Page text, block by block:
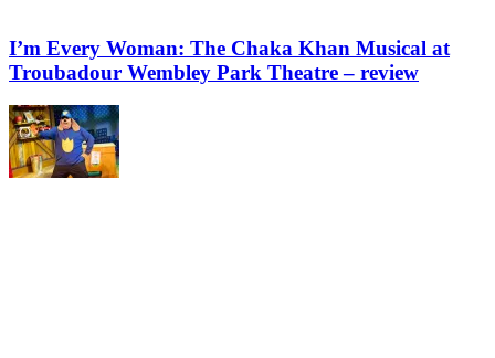
I’m Every Woman: The Chaka Khan Musical at
Troubadour Wembley Park Theatre – review